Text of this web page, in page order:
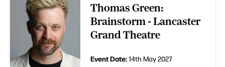
Thomas Green:
Brainstorm - Lancaster
Grand Theatre
Event Date:14th May 2027